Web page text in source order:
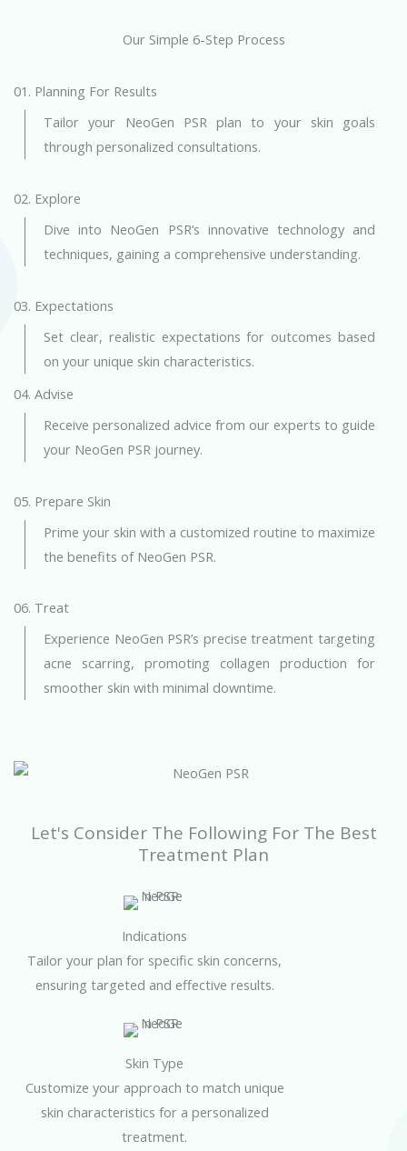
Our Simple 6-Step Process
01. Planning For Results
Tailor your NeoGen PSR plan to your skin goals
through personalized consultations.
02. Explore
Dive into NeoGen PSR’s innovative technology and
techniques, gaining a comprehensive understanding.
03. Expectations
Set clear, realistic expectations for outcomes based
on your unique skin characteristics.
04. Advise
Receive personalized advice from our experts to guide
your NeoGen PSR journey.
05. Prepare Skin
Prime your skin with a customized routine to maximize
the benefits of NeoGen PSR.
06. Treat
Experience NeoGen PSR’s precise treatment targeting
acne scarring, promoting collagen production for
smoother skin with minimal downtime.
Let's Consider The Following For The Best
Treatment Plan
Indications
Tailor your plan for specific skin concerns,
ensuring targeted and effective results.
Skin Type
Customize your approach to match unique
skin characteristics for a personalized
treatment.